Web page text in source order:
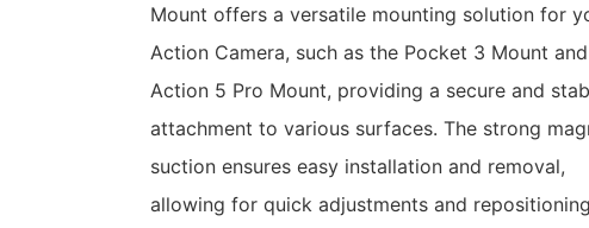
Mount offers a versatile mounting solution for
Action Camera, such as the Pocket 3 Mount and
Action 5 Pro Mount, providing a secure and
attachment to various surfaces. The strong
suction ensures easy installation and removal,
allowing for quick adjustments and